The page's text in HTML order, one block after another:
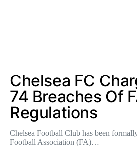
Chelsea FC
74 Breaches Of
Regulations
Chelsea Football Club has been
Football Association (FA)…